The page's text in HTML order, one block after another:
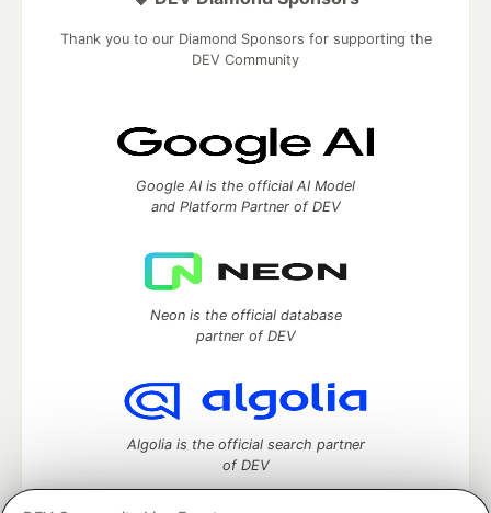
Thank you to our Diamond Sponsors for supporting the
DEV Community
Google AI is the official AI Model
and Platform Partner of DEV
Neon is the official database
partner of DEV
Algolia is the official search partner
of DEV